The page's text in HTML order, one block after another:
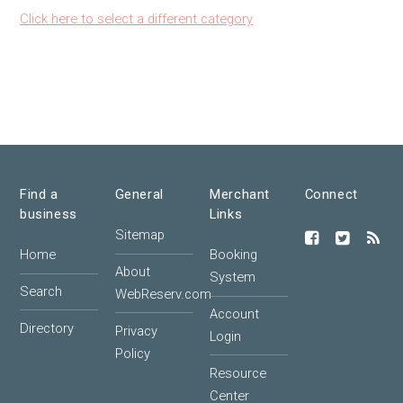
Click here to select a different category
Find a
business
Home
Search
Directory
General
Sitemap
About
WebReserv.com
Privacy
Policy
Merchant
Links
Booking
System
Account
Login
Resource
Center
Connect